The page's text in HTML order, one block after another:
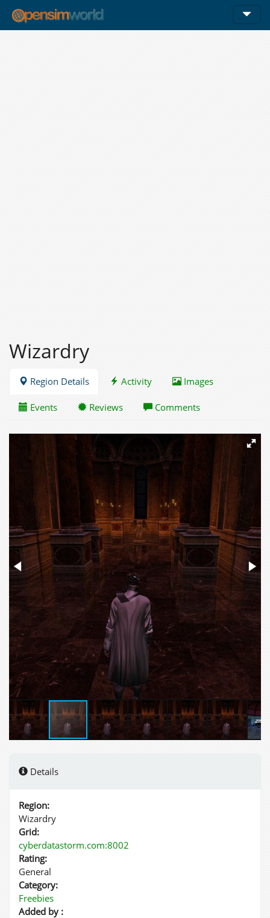
Wizardry
Region Details Activity Images
Events Reviews Comments
Details
Region:
Wizardry
Grid:
cyberdatastorm.com:8002
Rating:
General
Category:
Freebies
Added by :